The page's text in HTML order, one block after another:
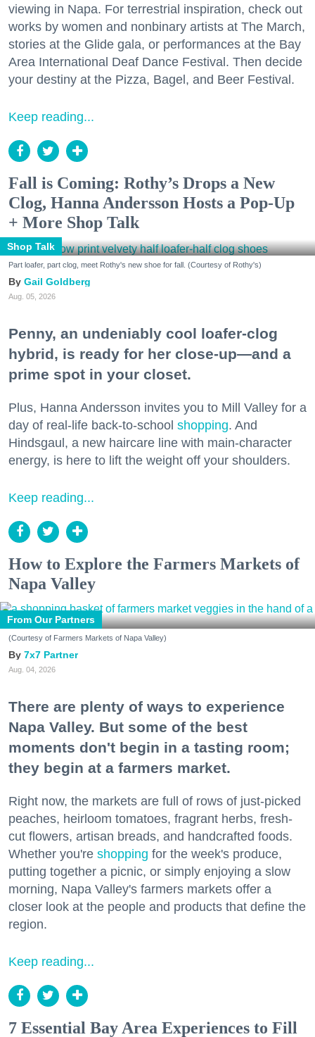
viewing in Napa. For terrestrial inspiration, check out
works by women and nonbinary artists at The March,
stories at the Glide gala, or performances at the Bay
Area International Deaf Dance Festival. Then decide
your destiny at the Pizza, Bagel, and Beer Festival.
Keep reading...
Fall is Coming: Rothy’s Drops a New
Clog, Hanna Andersson Hosts a Pop-Up
+ More Shop Talk
Shop Talk
Part loafer, part clog, meet Rothy's new shoe for fall. (Courtesy of Rothy's)
Gail Goldberg
Aug. 05, 2026
Penny, an undeniably cool loafer-clog
hybrid, is ready for her close-up—and a
prime spot in your closet.
Plus, Hanna Andersson invites you to Mill Valley for a
day of real-life back-to-school shopping. And
Hindsgaul, a new haircare line with main-character
energy, is here to lift the weight off your shoulders.
Keep reading...
How to Explore the Farmers Markets of
Napa Valley
From Our Partners
(Courtesy of Farmers Markets of Napa Valley)
7x7 Partner
Aug. 04, 2026
There are plenty of ways to experience
Napa Valley. But some of the best
moments don't begin in a tasting room;
they begin at a farmers market.
Right now, the markets are full of rows of just-picked
peaches, heirloom tomatoes, fragrant herbs, fresh-
cut flowers, artisan breads, and handcrafted foods.
Whether you're shopping for the week's produce,
putting together a picnic, or simply enjoying a slow
morning, Napa Valley's farmers markets offer a
closer look at the people and products that define the
region.
Keep reading...
7 Essential Bay Area Experiences to Fill